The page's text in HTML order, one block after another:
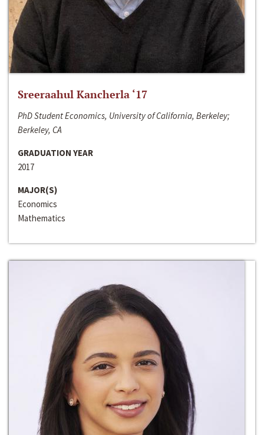
Sreeraahul Kancherla ‘17
PhD Student Economics, University of California, Berkeley;
Berkeley, CA
GRADUATION YEAR
2017
MAJOR(S)
Economics
Mathematics